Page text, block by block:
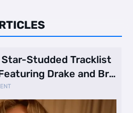
Star-Studded Tracklist
Drake and Br